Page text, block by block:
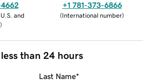
and
)
+1 781-373-6866
(International number)
than 24 hours
Last Name*